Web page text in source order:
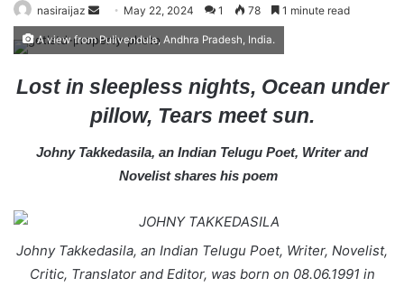
nasiraijaz
e
n
d
a
n
May 22, 2024 1 78 1 minute read
A view from Pulivendula, Andhra Pradesh, India.
Lost in sleepless nights, Ocean under
pillow, Tears meet sun.
Johny Takkedasila, an Indian Telugu Poet, Writer and
Novelist shares his poem
Johny Takkedasila, an Indian Telugu Poet, Writer, Novelist,
Critic, Translator and Editor, was born on 08.06.1991 in